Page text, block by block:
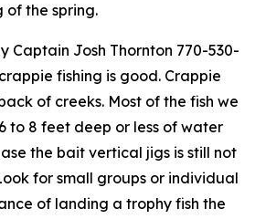
of the spring.
Captain Josh Thornton 770-530-
fishing is good. Crappie
of creeks. Most of the fish we
to 8 feet deep or less of water
the bait vertical jigs is still not
for small groups or individual
of landing a trophy fish the